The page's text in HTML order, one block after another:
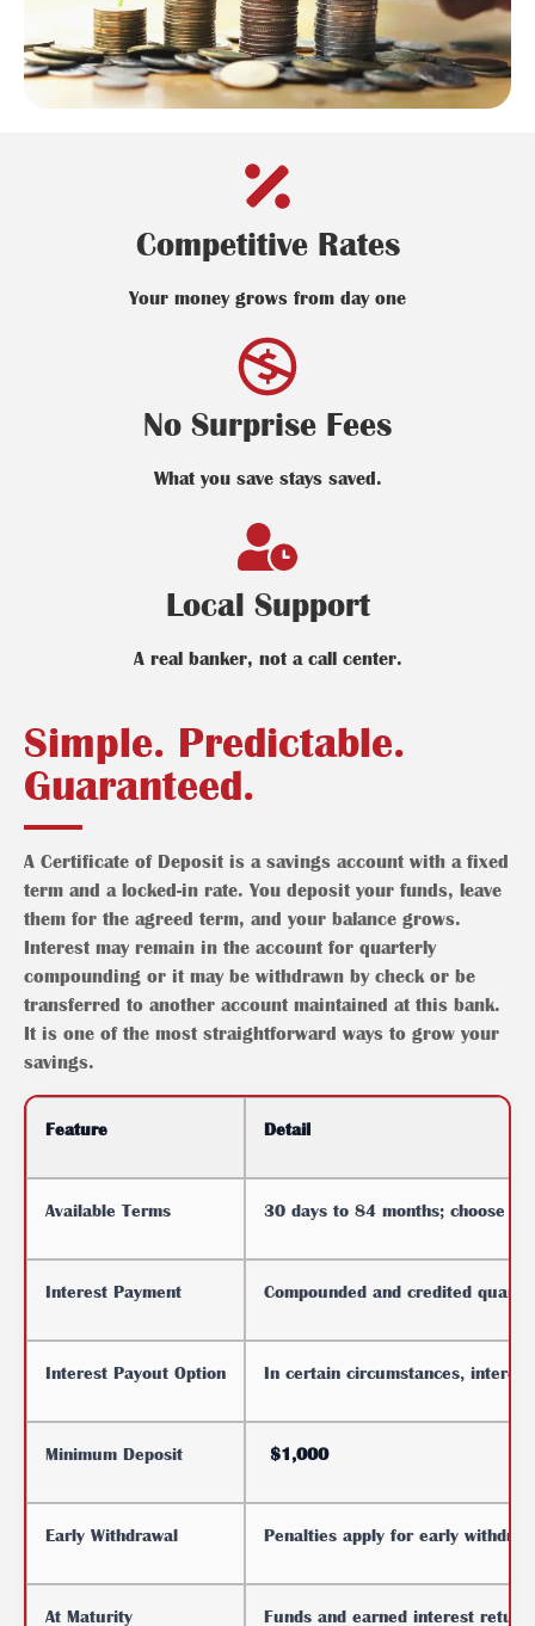
Competitive Rates
Your money grows from day one
No Surprise Fees
What you save stays saved.
Local Support
A real banker, not a call center.
Simple. Predictable.
Guaranteed.
A Certificate of Deposit is a savings account with a fixed
term and a locked-in rate. You deposit your funds, leave
them for the agreed term, and your balance grows.
Interest may remain in the account for quarterly
compounding or it may be withdrawn by check or be
transferred to another account maintained at this bank.
It is one of the most straightforward ways to grow your
savings.
Feature Detail
Available Terms 30 days to 84 months; choose
Interest Payment Compounded and credited
Interest Payout Option In certain circumstances,
Minimum Deposit $1,000
Early Withdrawal Penalties apply for early
At Maturity Funds and earned interest